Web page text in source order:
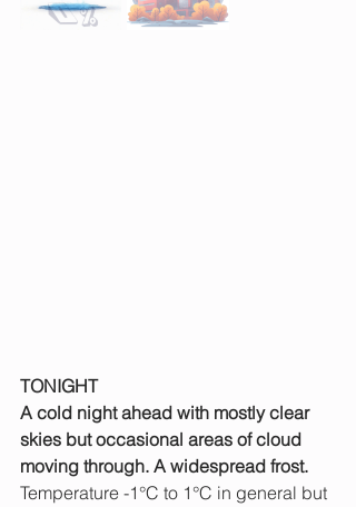
TONIGHT
A cold night ahead with mostly clear
skies but occasional areas of cloud
moving through. A widespread frost.
Temperature -1°C to 1°C in general but